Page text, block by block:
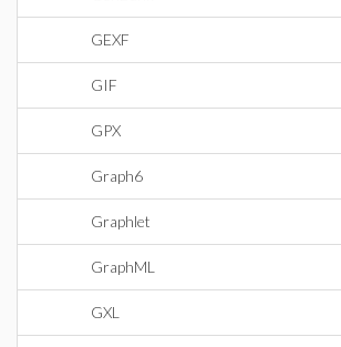
GEXF
GIF
GPX
Graph6
Graphlet
GraphML
GXL